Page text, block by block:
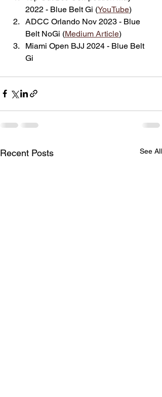
2022 - Blue Belt Gi (YouTube)
ADCC Orlando Nov 2023 - Blue
Belt NoGi (Medium Article)
Miami Open BJJ 2024 - Blue Belt
Gi
Recent Posts See All